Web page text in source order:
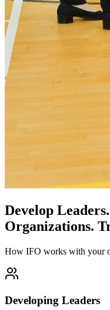
Develop Leaders.
Organizations.
How IFO works with your
Developing Leaders